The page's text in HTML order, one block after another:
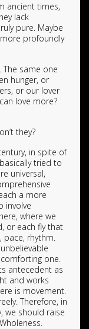
ancient times,
lack
pure. Maybe
profoundly
same one
hunger, or
or our lover
love more?
they?
in spite of
tried to
universal,
a more
involve
where we
or each fly that
pace, rhythm.
one.
antecedent as
and works
is movement.
Therefore, in
we should raise